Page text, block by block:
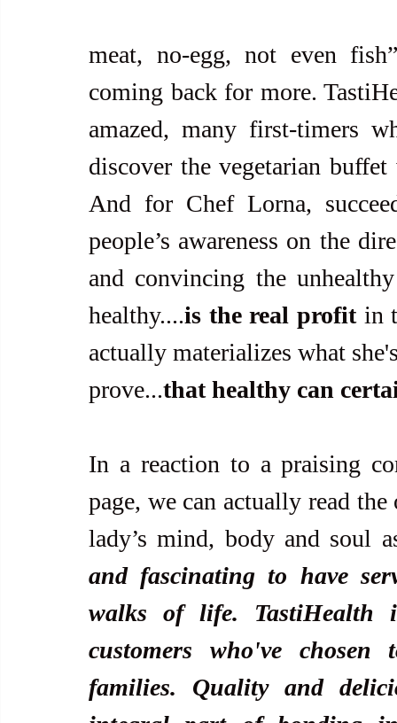
meat, no-egg, not even
coming back for more.
amazed, many first-timers
discover the vegetarian
And for Chef Lorna,
people’s awareness on the
and convincing the
healthy....is the real profit in
actually materializes what
prove...that healthy can
In a reaction to a praising
page, we can actually read
lady’s mind, body and soul
and fascinating to have
walks of life.
customers who've
families. Quality and